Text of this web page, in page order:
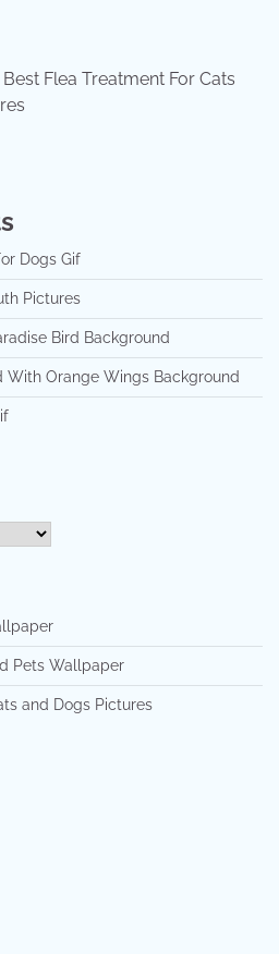
Flea Treatment For Cats
Dogs Gif
Pictures
Bird Background
With Orange Wings Background
Pets Wallpaper
and Dogs Pictures